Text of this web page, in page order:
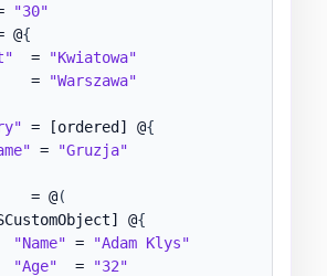
"30"
@{
  =
"Kwiatowa"
=
"Warszawa"
= [ordered] @{
=
"Gruzja"
= @
(
@{
"Name" =
"Adam Klys"
"Age"
  =
"32"